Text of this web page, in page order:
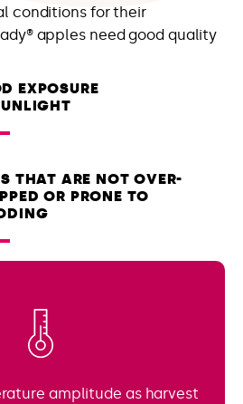
conditions for their
apples need good quality
EXPOSURE
THAT ARE NOT OVER-
OR PRONE TO
amplitude as harvest